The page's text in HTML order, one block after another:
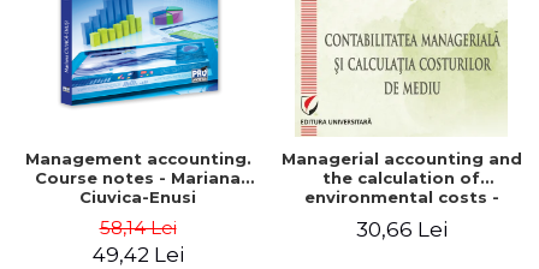
Management accounting.
Course notes - Mariana
Ciuvica-Enusi
58,14 Lei
49,42 Lei
Managerial accounting and
the calculation of
environmental costs -
Mihaela Leasa-Lixandru
30,66 Lei